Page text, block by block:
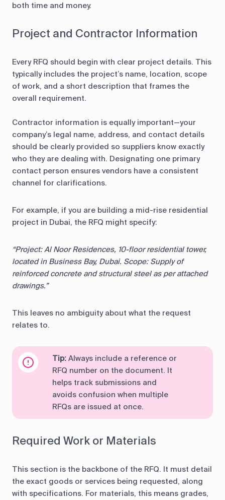
both time and money.
Project and Contractor Information
Every RFQ should begin with clear project details. This
typically includes the project’s name, location, scope
of work, and a short description that frames the
overall requirement.
Contractor information is equally important—your
company’s legal name, address, and contact details
should be clearly provided so suppliers know exactly
who they are dealing with. Designating one primary
contact person ensures vendors have a consistent
channel for clarifications.
For example, if you are building a mid-rise residential
project in Dubai, the RFQ might specify:
“Project: Al Noor Residences, 10-floor residential tower,
located in Business Bay, Dubai. Scope: Supply of
reinforced concrete and structural steel as per attached
drawings.”
This leaves no ambiguity about what the request
relates to.
Tip: Always include a reference or
RFQ number on the document. It
helps track submissions and
avoids confusion when multiple
RFQs are issued at once.
Required Work or Materials
This section is the backbone of the RFQ. It must detail
the exact goods or services being requested, along
with specifications. For materials, this means grades,